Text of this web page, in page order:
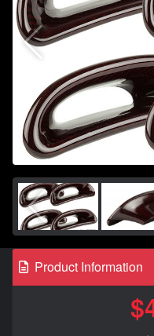
Product Information